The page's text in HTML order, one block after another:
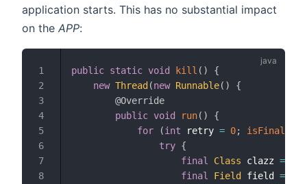
application starts. This has no substantial impact
on the APP:
public static void kill ( )
{
new Thread (new Runnable( )
{
@Override
public void run( )
{
for
(int retry = 0;
try {
final
Class clazz =
final
Field field =
1
2
3
4
5
6
7
8